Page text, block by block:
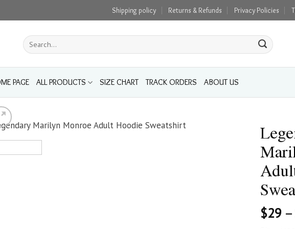
Shipping policy Returns & Refunds Privacy Policies
Search
for:
PAGE ALL PRODUCTS SIZE CHART TRACK ORDERS ABOUT US
$29 –